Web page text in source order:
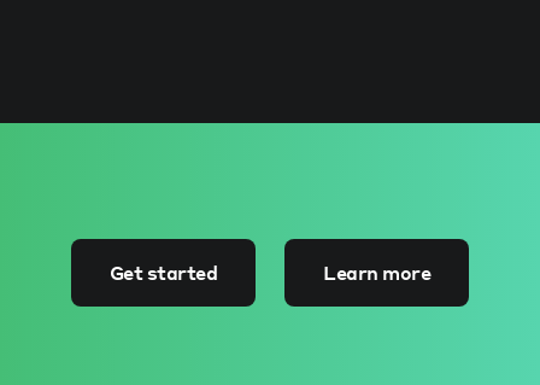
Get started Learn more